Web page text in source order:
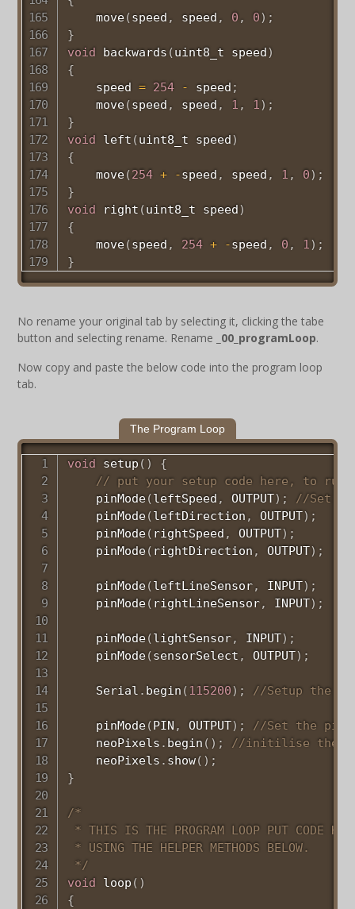
move(speed , speed , 0 , 0) ;
}
void
backwards (uint8_t speed)
{
    speed
= 254 - speed ;
move(speed , speed , 1 , 1) ;
}
void
left (uint8_t speed)
{
move(254 + -speed , speed , 1 , 0) ;
}
void
right (uint8_t speed)
{
move(speed , 254 + -speed , 0 , 1) ;
}
No rename your original tab by selecting it, clicking the tabe
button and selecting rename. Rename
_00_programLoop.
Now copy and paste the below code into the program loop
tab.
The Program Loop
void setup ( )
{
// put your setup code here, to run
pinMode(leftSpeed , OUTPUT) ;
//Set
pinMode(leftDirection , OUTPUT) ;
pinMode( rightSpeed , OUTPUT) ;
pinMode( rightDirection , OUTPUT) ;
pinMode(leftLineSensor, INPUT) ;
pinMode( rightLineSensor, INPUT) ;
pinMode(lightSensor, INPUT) ;
pinMode(sensorSelect , OUTPUT) ;
    Serial
. begin (115200) ; //Setup the
pinMode(PIN , OUTPUT) ;
//Set the
    neoPixels
. begin ( ) ;
//initilise the
    neoPixels
. show( ) ;
}
/*
* THIS IS THE PROGRAM LOOP PUT CODE
* USING THE HELPER METHODS BELOW.
*/
void
loop ( )
{